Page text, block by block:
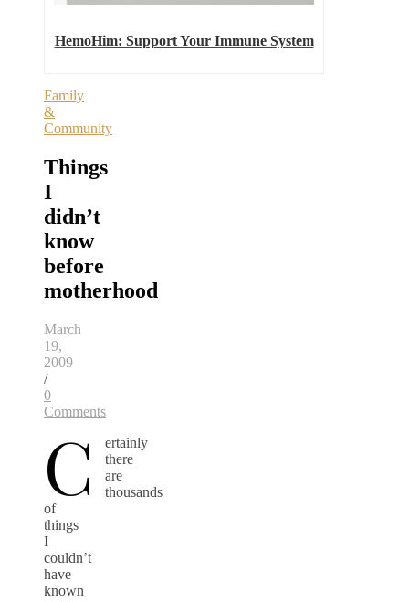
HemoHim: Support Your Immune System
Family
&
Community
Things
I
didn’t
know
before
motherhood
March
19,
2009
/
0
Comments
C
ertainly
there
are
thousands
of
things
I
couldn’t
have
known